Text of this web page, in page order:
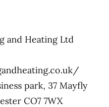
and Heating Ltd
park, 37 Mayfly
CO7 7WX